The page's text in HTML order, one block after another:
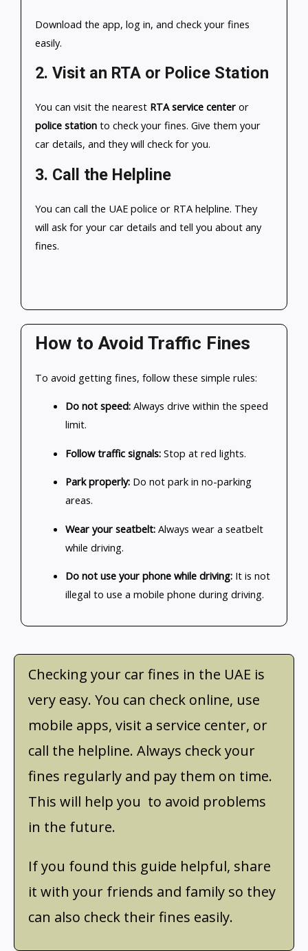
Download the app, log in, and check your fines
easily.
2. Visit an RTA or Police Station
You can visit the nearest RTA service center or
police station to check your fines. Give them your
car details, and they will check for you.
3. Call the Helpline
You can call the UAE police or RTA helpline. They
will ask for your car details and tell you about any
fines.
How to Avoid Traffic Fines
To avoid getting fines, follow these simple rules:
Do not speed:Always drive within the speed
limit.
Follow traffic signals:Stop at red lights.
Park properly:Do not park in no-parking
areas.
Wear your seatbelt:Always wear a seatbelt
while driving.
Do not use your phone while driving:It is not
illegal to use a mobile phone during driving.
Checking your car fines in the UAE is
very easy. You can check online, use
mobile apps, visit a service center, or
call the helpline. Always check your
fines regularly and pay them on time.
This will help you to avoid problems
in the future.
If you found this guide helpful, share
it with your friends and family so they
can also check their fines easily.